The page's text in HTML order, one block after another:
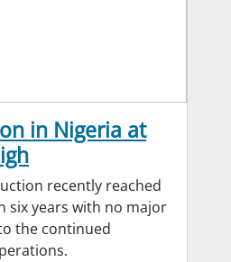
in Nigeria at
recently reached
six years with no major
the continued